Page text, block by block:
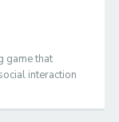
game that
interaction